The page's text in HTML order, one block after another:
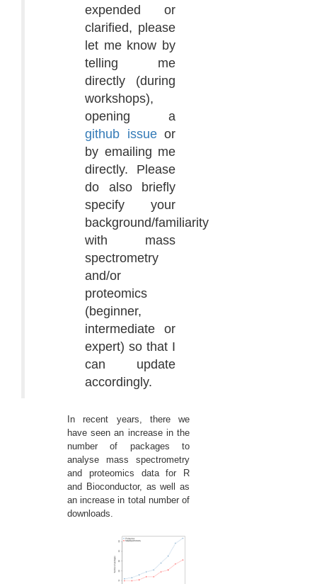
expended or
clarified, please
let me know by
telling me
directly (during
workshops),
opening a
github issueor
by emailing me
directly. Please
do also briefly
specify your
background/familiarity
with mass
spectrometry
and/or
proteomics
(beginner,
intermediate or
expert) so that I
can update
accordingly.
In recent years, there we
have seen an increase in the
number of packages to
analyse mass spectrometry
and proteomics data for R
and Bioconductor, as well as
an increase in total number of
downloads.